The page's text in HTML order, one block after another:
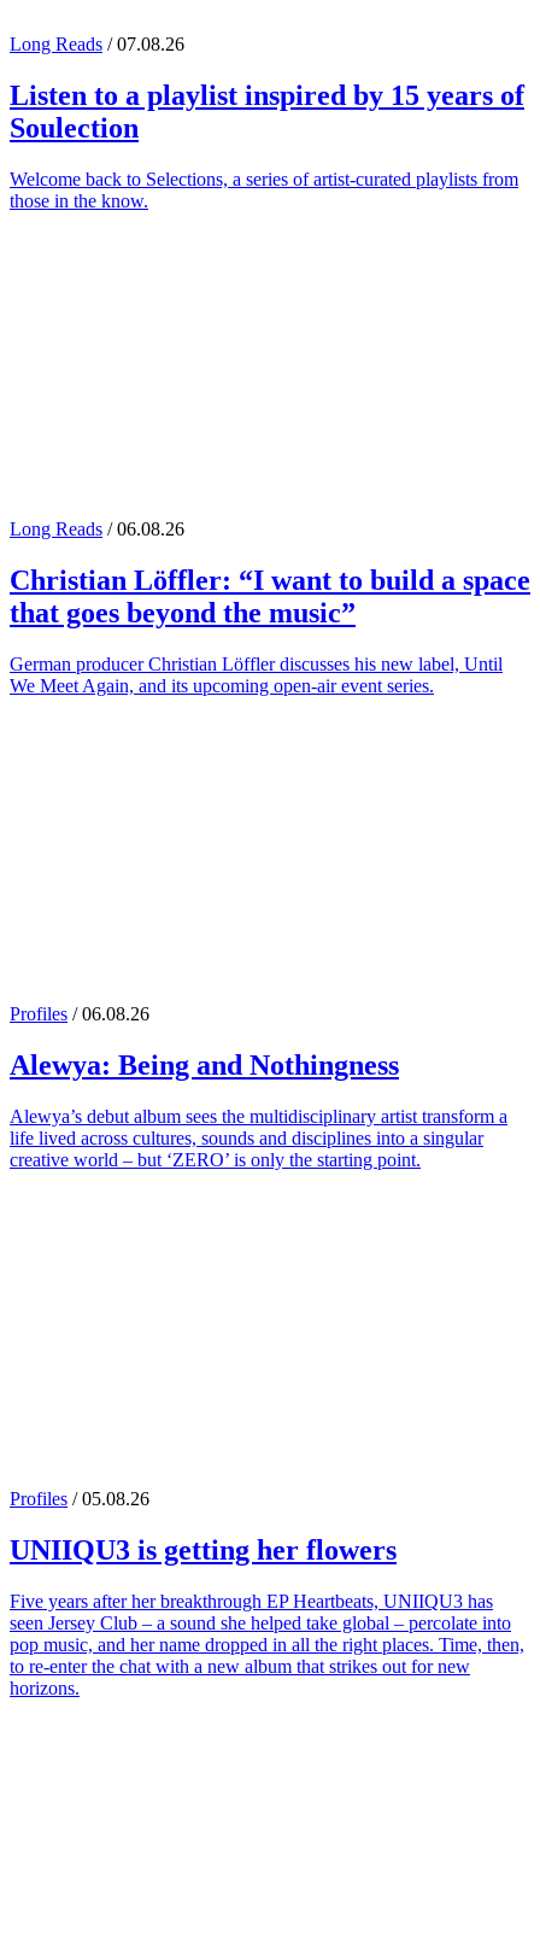
Long Reads / 07.08.26
Listen to a playlist inspired by 15 years of
Soulection
Welcome back to Selections, a series of artist-curated playlists from
those in the know.
Long Reads / 06.08.26
Christian Löffler: “I want to build a space
that goes beyond the music”
German producer Christian Löffler discusses his new label, Until
We Meet Again, and its upcoming open-air event series.
Profiles / 06.08.26
Alewya: Being and Nothingness
Alewya’s debut album sees the multidisciplinary artist transform a
life lived across cultures, sounds and disciplines into a singular
creative world – but ‘ZERO’ is only the starting point.
Profiles / 05.08.26
UNIIQU3 is getting her flowers
Five years after her breakthrough EP Heartbeats, UNIIQU3 has
seen Jersey Club – a sound she helped take global – percolate into
pop music, and her name dropped in all the right places. Time, then,
to re-enter the chat with a new album that strikes out for new
horizons.